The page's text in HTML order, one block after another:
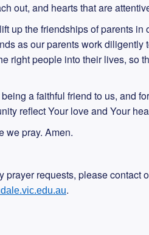
out, and hearts that are
up the friendships of parents
as our parents work
right people into their lives, so
a faithful friend to us, and
reflect Your love and Your
we pray. Amen.
prayer requests, please contact
.